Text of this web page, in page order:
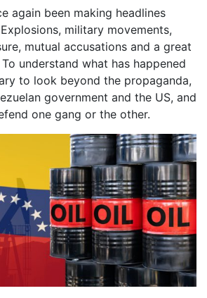
again been making headlines
military movements,
mutual accusations and a great
understand what has happened
to look beyond the propaganda,
government and the US, and
one gang or the other.